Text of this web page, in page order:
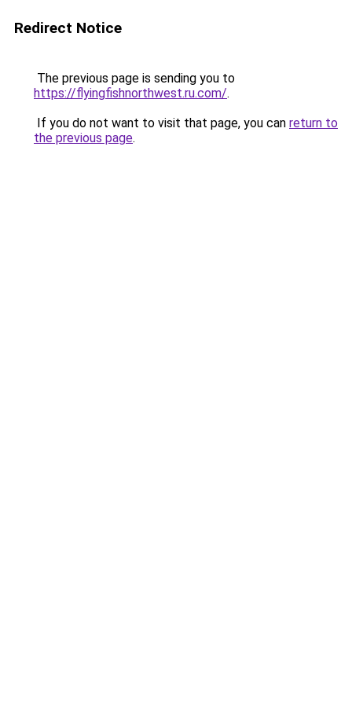
Redirect Notice
The previous page is sending you to
https://flyingfishnorthwest.ru.com/.
If you do not want to visit that page, you can return to
the previous page.